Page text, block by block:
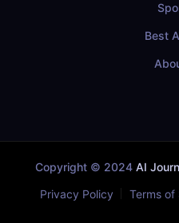
Best
Copyright © 2024 AI
Privacy Policy Terms of